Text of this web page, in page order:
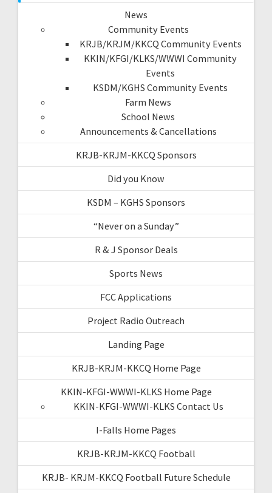
News
Community Events
KRJB/KRJM/KKCQ Community Events
KKIN/KFGI/KLKS/WWWI Community
Events
KSDM/KGHS Community Events
Farm News
School News
Announcements & Cancellations
KRJB-KRJM-KKCQ Sponsors
Did you Know
KSDM – KGHS Sponsors
“Never on a Sunday”
R & J Sponsor Deals
Sports News
FCC Applications
Project Radio Outreach
Landing Page
KRJB-KRJM-KKCQ Home Page
KKIN-KFGI-WWWI-KLKS Home Page
KKIN-KFGI-WWWI-KLKS Contact Us
I-Falls Home Pages
KRJB-KRJM-KKCQ Football
KRJB- KRJM-KKCQ Football Future Schedule